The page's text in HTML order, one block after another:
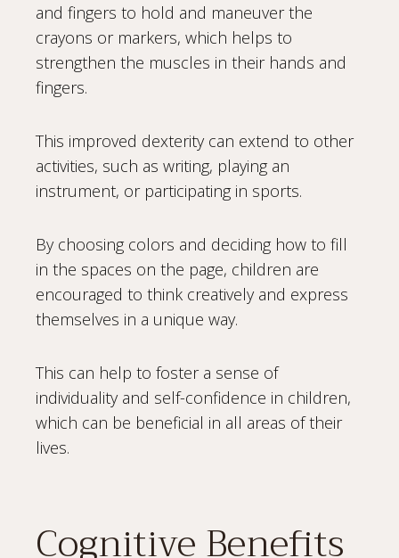
and fingers to hold and maneuver the
crayons or markers, which helps to
strengthen the muscles in their hands and
fingers.
This improved dexterity can extend to other
activities, such as writing, playing an
instrument, or participating in sports.
By choosing colors and deciding how to fill
in the spaces on the page, children are
encouraged to think creatively and express
themselves in a unique way.
This can help to foster a sense of
individuality and self-confidence in children,
which can be beneficial in all areas of their
lives.
Cognitive Benefits